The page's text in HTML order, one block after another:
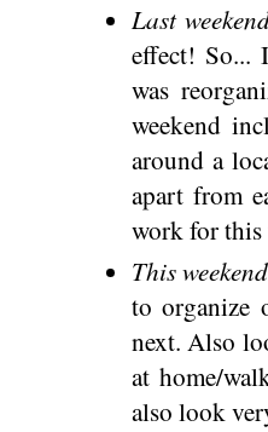
Last
effect!
was
weekend
around a
apart from
work for this
This
to organize
next. Also
at home/
also look